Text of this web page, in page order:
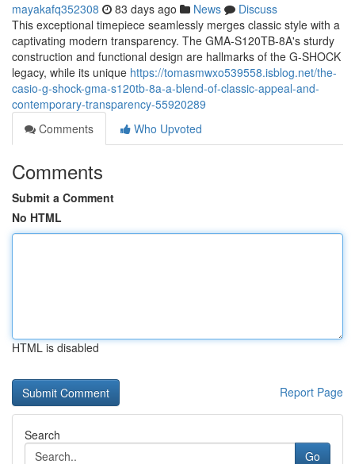
mayakafq352308 83 days ago News
Discuss
This exceptional timepiece seamlessly merges classic style with a
captivating modern transparency. The GMA-S120TB-8A's sturdy
construction and functional design are hallmarks of the G-SHOCK
legacy, while its unique https://tomasmwxo539558.isblog.net/the-
casio-g-shock-gma-s120tb-8a-a-blend-of-classic-appeal-and-
contemporary-transparency-55920289
Comments
Who Upvoted
Comments
Submit a Comment
No HTML
HTML is disabled
Report Page
Search
Go